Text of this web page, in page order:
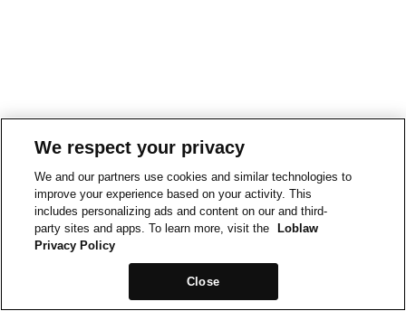
We respect your privacy
We and our partners use cookies and similar technologies to
improve your experience based on your activity. This
includes personalizing ads and content on our and third-
party sites and apps. To learn more, visit the
Loblaw
Privacy Policy
Close